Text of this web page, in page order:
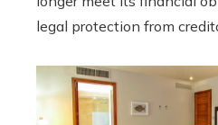
legal protection from